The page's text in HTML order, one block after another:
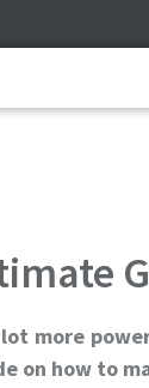
more
on how to